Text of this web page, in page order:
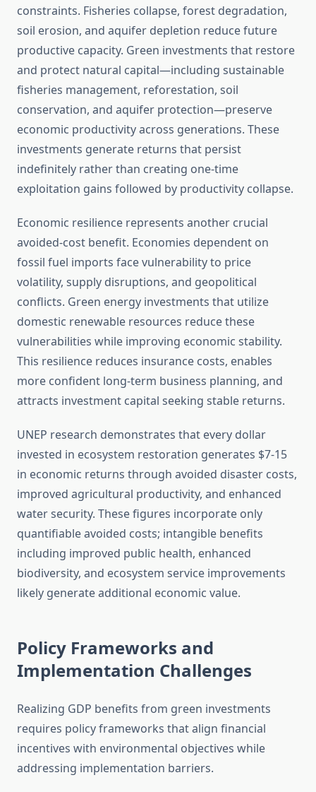
constraints. Fisheries collapse, forest degradation,
soil erosion, and aquifer depletion reduce future
productive capacity. Green investments that restore
and protect natural capital—including sustainable
fisheries management, reforestation, soil
conservation, and aquifer protection—preserve
economic productivity across generations. These
investments generate returns that persist
indefinitely rather than creating one-time
exploitation gains followed by productivity collapse.
Economic resilience represents another crucial
avoided-cost benefit. Economies dependent on
fossil fuel imports face vulnerability to price
volatility, supply disruptions, and geopolitical
conflicts. Green energy investments that utilize
domestic renewable resources reduce these
vulnerabilities while improving economic stability.
This resilience reduces insurance costs, enables
more confident long-term business planning, and
attracts investment capital seeking stable returns.
UNEP research demonstrates that every dollar
invested in ecosystem restoration generates $7-15
in economic returns through avoided disaster costs,
improved agricultural productivity, and enhanced
water security. These figures incorporate only
quantifiable avoided costs; intangible benefits
including improved public health, enhanced
biodiversity, and ecosystem service improvements
likely generate additional economic value.
Policy Frameworks and
Implementation Challenges
Realizing GDP benefits from green investments
requires policy frameworks that align financial
incentives with environmental objectives while
addressing implementation barriers.